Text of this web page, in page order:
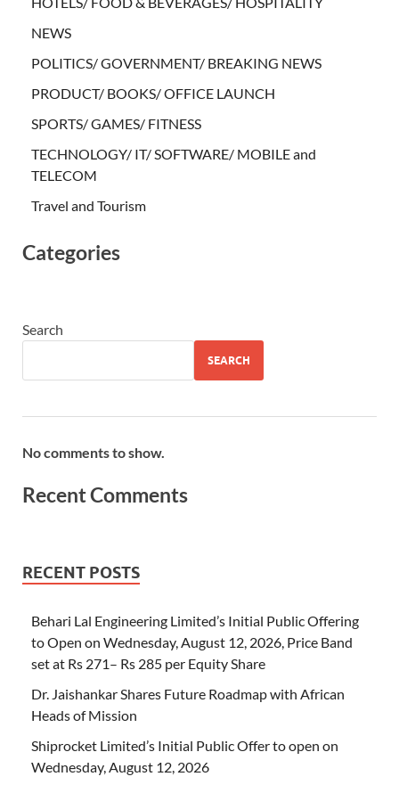
NEWS
POLITICS/ GOVERNMENT/ BREAKING NEWS
PRODUCT/ BOOKS/ OFFICE LAUNCH
SPORTS/ GAMES/ FITNESS
TECHNOLOGY/ IT/ SOFTWARE/ MOBILE and
TELECOM
Travel and Tourism
Categories
Search
SEARCH
No comments to show.
Recent Comments
RECENT POSTS
Behari Lal Engineering Limited’s Initial Public Offering
to Open on Wednesday, August 12, 2026, Price Band
set at Rs 271– Rs 285 per Equity Share
Dr. Jaishankar Shares Future Roadmap with African
Heads of Mission
Shiprocket Limited’s Initial Public Offer to open on
Wednesday, August 12, 2026